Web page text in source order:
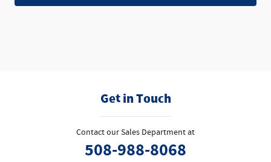
Get in Touch
Contact our Sales Department at
508-988-8068